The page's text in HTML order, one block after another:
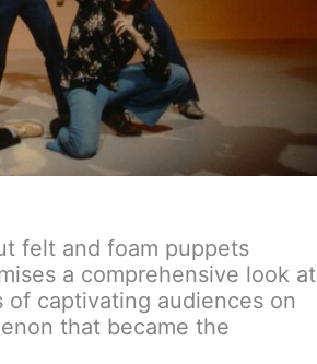
felt and foam puppets
a comprehensive look at
of captivating audiences on
that became the